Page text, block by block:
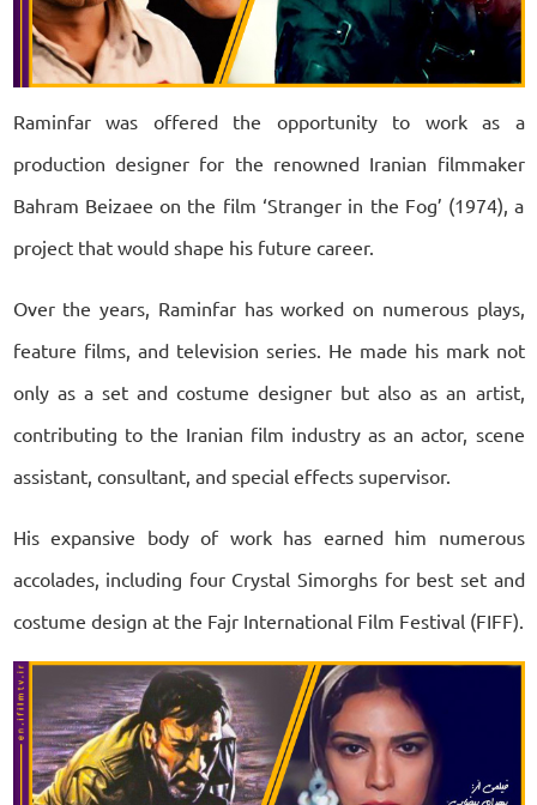
Raminfar was offered the opportunity to work as a
production designer for the renowned Iranian filmmaker
Bahram Beizaee on the film ‘Stranger in the Fog’ (1974), a
project that would shape his future career.
Over the years, Raminfar has worked on numerous plays,
feature films, and television series. He made his mark not
only as a set and costume designer but also as an artist,
contributing to the Iranian film industry as an actor, scene
assistant, consultant, and special effects supervisor.
His expansive body of work has earned him numerous
accolades, including four Crystal Simorghs for best set and
costume design at the Fajr International Film Festival (FIFF).